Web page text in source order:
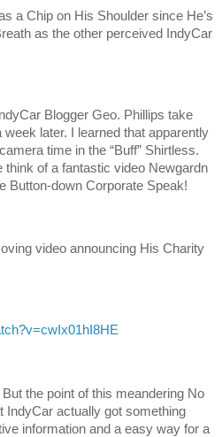
a Chip on His Shoulder since He’s
as the other perceived IndyCar
Blogger Geo. Phillips take
later. I learned that apparently
time in the “Buff” Shirtless.
of a fantastic video Newgardn
Button-down Corporate Speak!
video announcing His Charity
the point of this meandering No
IndyCar actually got something
information and a easy way for a